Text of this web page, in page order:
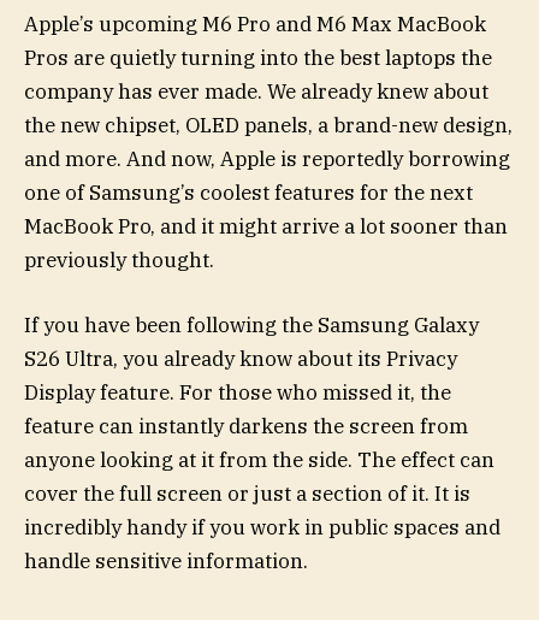
Apple’s upcoming M6 Pro and M6 Max MacBook
Pros are quietly turning into the best laptops the
company has ever made. We already knew about
the new chipset, OLED panels, a brand-new design,
and more. And now, Apple is reportedly borrowing
one of Samsung’s coolest features for the next
MacBook Pro, and it might arrive a lot sooner than
previously thought.
If you have been following the Samsung Galaxy
S26 Ultra, you already know about its Privacy
Display feature. For those who missed it, the
feature can instantly darkens the screen from
anyone looking at it from the side. The effect can
cover the full screen or just a section of it. It is
incredibly handy if you work in public spaces and
handle sensitive information.